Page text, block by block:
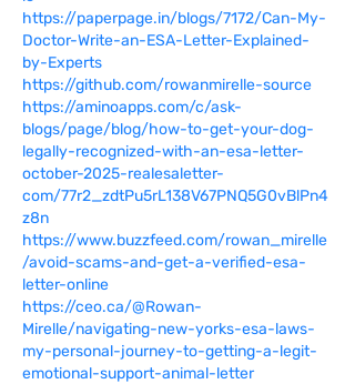
https://paperpage.in/blogs/7172/Can-My-
Doctor-Write-an-ESA-Letter-Explained-
by-Experts
https://github.com/rowanmirelle-source
https://aminoapps.com/c/ask-
blogs/page/blog/how-to-get-your-dog-
legally-recognized-with-an-esa-letter-
october-2025-realesaletter-
com/77r2_zdtPu5rL138V67PNQ5G0vBlPn4
z8n
https://www.buzzfeed.com/rowan_mirelle
/avoid-scams-and-get-a-verified-esa-
letter-online
https://ceo.ca/@Rowan-
Mirelle/navigating-new-yorks-esa-laws-
my-personal-journey-to-getting-a-legit-
emotional-support-animal-letter